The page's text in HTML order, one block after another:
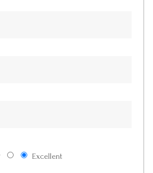
Excellent